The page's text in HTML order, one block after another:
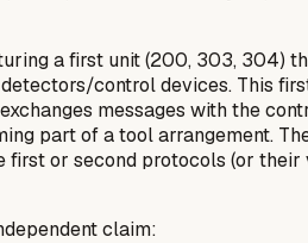
a first unit (200, 303, 304)
control devices. This
messages with the
part of a tool arrangement.
first or second protocols (or
claim: